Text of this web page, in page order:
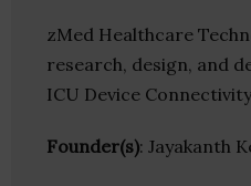
zMed Healthcare
research, design, and
ICU Device
Founder(s): Jayakanth